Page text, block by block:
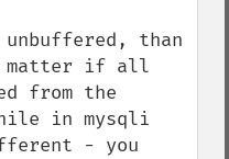
than
matter if all
from the
in mysqli
- you